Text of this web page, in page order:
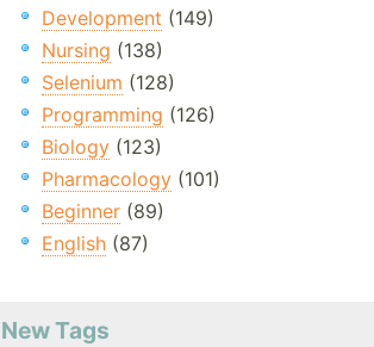
Development (149)
Nursing (138)
Selenium (128)
Programming (126)
Biology(123)
Pharmacology(101)
Beginner(89)
English(87)
New Tags